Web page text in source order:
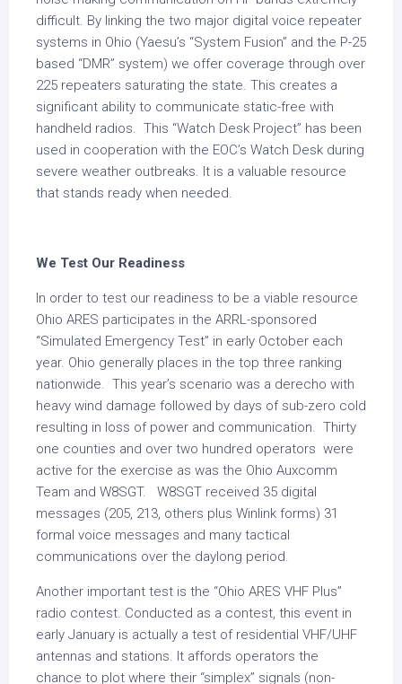
difficult. By linking the two major digital voice repeater
systems in Ohio (Yaesu’s “System Fusion” and the P-25
based “DMR” system) we offer coverage through over
225 repeaters saturating the state. This creates a
significant ability to communicate static-free with
handheld radios. This “Watch Desk Project” has been
used in cooperation with the EOC’s Watch Desk during
severe weather outbreaks. It is a valuable resource
that stands ready when needed.
We Test Our Readiness
In order to test our readiness to be a viable resource
Ohio ARES participates in the ARRL-sponsored
“Simulated Emergency Test” in early October each
year. Ohio generally places in the top three ranking
nationwide. This year’s scenario was a derecho with
heavy wind damage followed by days of sub-zero cold
resulting in loss of power and communication. Thirty
one counties and over two hundred operators were
active for the exercise as was the Ohio Auxcomm
Team and W8SGT. W8SGT received 35 digital
messages (205, 213, others plus Winlink forms) 31
formal voice messages and many tactical
communications over the daylong period.
Another important test is the “Ohio ARES VHF Plus”
radio contest. Conducted as a contest, this event in
early January is actually a test of residential VHF/UHF
antennas and stations. It affords operators the
chance to plot where their “simplex” signals (non-